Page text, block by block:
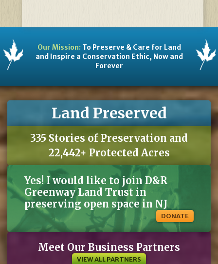
Our Mission:To Preserve & Care for Land
and Inspire a Conservation Ethic, Now and
Forever
Land Preserved
335 Stories of Preservation and
22,442+ Protected Acres
Yes! I would like to join D&R
Greenway Land Trust in
preserving open space in NJ
DONATE
Meet Our Business Partners
VIEW ALL PARTNERS